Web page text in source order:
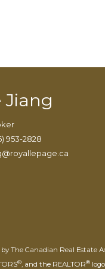
Jiang
953-2828
The Canadian Real Estate
®, and the REALTOR®